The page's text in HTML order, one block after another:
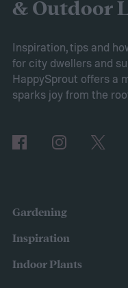
gardeners about
2025, many of
planting or
vegetables, plant
concerns over
combined with
& Outdoor
Inspiration, tips and
for city dwellers and
HappySprout offers a
sparks joy from the
Gardening
Inspiration
Indoor Plants